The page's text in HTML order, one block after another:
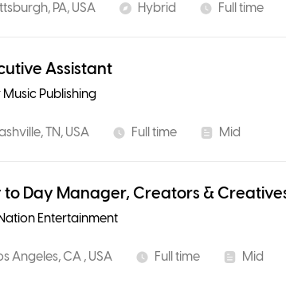
PA, USA Hybrid Full time
Assistant
Music Publishing
TN, USA Full time Mid
to Day Manager, Creators &
Entertainment
Angeles, CA , USA Full time Mid